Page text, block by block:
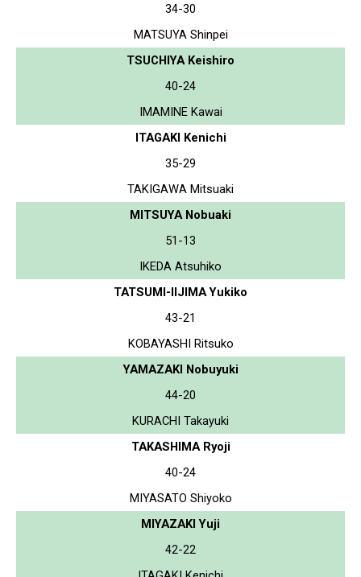
34-30
MATSUYA Shinpei
TSUCHIYA Keishiro
40-24
IMAMINE Kawai
ITAGAKI Kenichi
35-29
TAKIGAWA Mitsuaki
MITSUYA Nobuaki
51-13
IKEDA Atsuhiko
TATSUMI-IIJIMA Yukiko
43-21
KOBAYASHI Ritsuko
YAMAZAKI Nobuyuki
44-20
KURACHI Takayuki
TAKASHIMA Ryoji
40-24
MIYASATO Shiyoko
MIYAZAKI Yuji
42-22